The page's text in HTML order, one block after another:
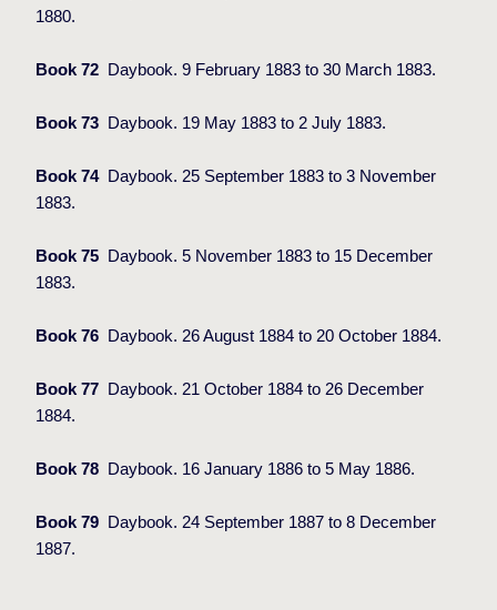
1880.
Book 72 Daybook. 9 February 1883 to 30 March 1883.
Book 73 Daybook. 19 May 1883 to 2 July 1883.
Book 74
Daybook. 25 September 1883 to 3 November
1883.
Book 75
Daybook. 5 November 1883 to 15 December
1883.
Book 76 Daybook. 26 August 1884 to 20 October 1884.
Book 77
Daybook. 21 October 1884 to 26 December
1884.
Book 78 Daybook. 16 January 1886 to 5 May 1886.
Book 79
Daybook. 24 September 1887 to 8 December
1887.